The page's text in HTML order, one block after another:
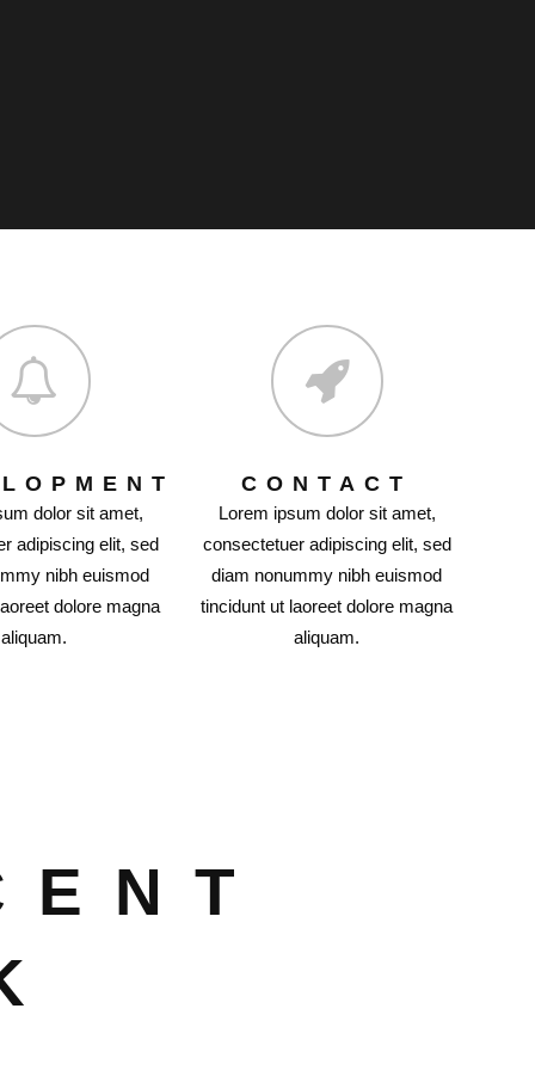
dolor sit amet,
adipiscing elit, sed
nibh euismod
dolore magna
aliquam.
CONTACT
Lorem ipsum dolor sit amet,
consectetuer adipiscing elit, sed
diam nonummy nibh euismod
tincidunt ut laoreet dolore magna
aliquam.